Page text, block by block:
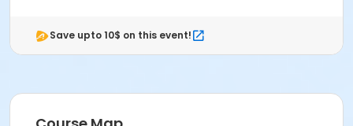
Save upto 10$ on this event!